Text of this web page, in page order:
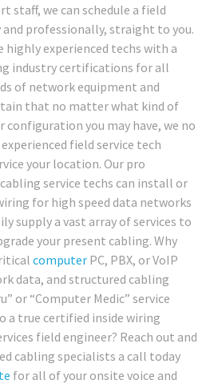
staff, we can schedule a field
professionally, straight to you.
highly experienced techs with a
industry certifications for all
of network equipment and
that no matter what kind of
configuration you may have, we no
field service tech
your location. Our pro
service techs can install or
for high speed data networks
supply a vast array of services to
your present cabling. Why
computer PC, PBX, or VoIP
data, and structured cabling
or “Computer Medic” service
a true certified inside wiring
field engineer? Reach out and
cabling specialists a call today
for all of your onsite voice and